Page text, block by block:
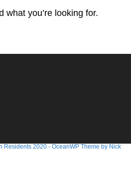
what you’re looking for.
Residents 2020 - OceanWP Theme by Nick